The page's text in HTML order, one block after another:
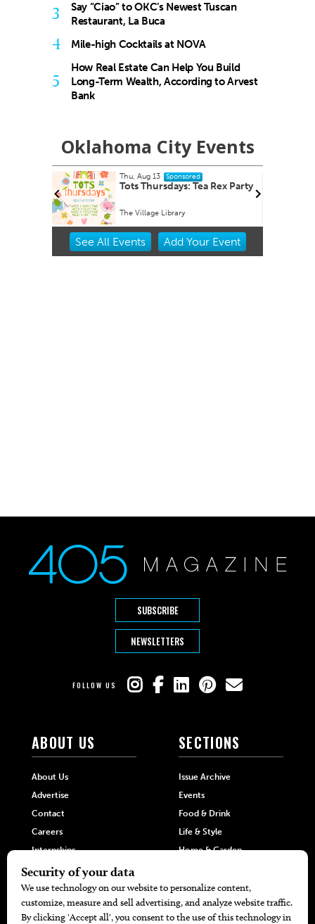
3
Say “Ciao” to OKC’s Newest Tuscan
Restaurant, La Buca
4 Mile-high Cocktails at NOVA
5
How Real Estate Can Help You Build
Long-Term Wealth, According to Arvest
Bank
Oklahoma City Events
Thu, Aug 13 Sponsored
Tots Thursdays: Tea Rex Party
The Village Library
Item
See All Events Add YourEvent
SUBSCRIBE
NEWSLETTERS
FOLLOW US
ABOUT US
About Us
Advertise
Contact
Careers
Internships
Hilltop Media Group
SECTIONS
Issue Archive
Events
Food & Drink
Life & Style
Home & Garden
DIRECTORIES MORE